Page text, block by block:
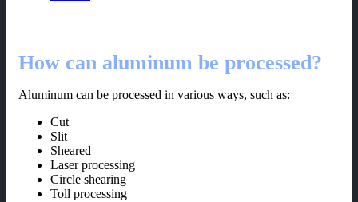
How can aluminum be processed?
Aluminum can be processed in various ways, such as:
Cut
Slit
Sheared
Laser processing
Circle shearing
Toll processing